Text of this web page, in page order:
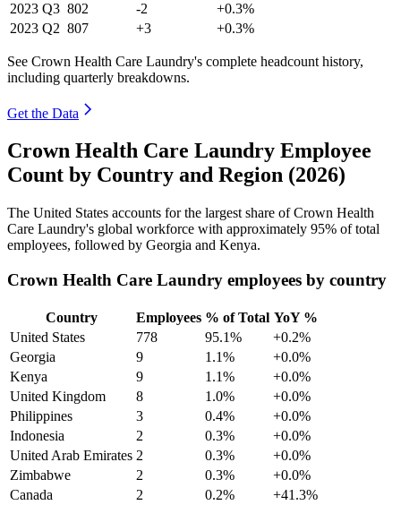
2023 Q3 802 -2
+0.3%
2023 Q2 807 +3 +0.3%
See Crown Health Care Laundry's complete headcount history,
including quarterly breakdowns.
Get the Data
Crown Health Care Laundry Employee
Count by Country and Region (2026)
The United States accounts for the largest share of Crown Health
Care Laundry's global workforce with approximately 95% of total
employees, followed by Georgia and Kenya.
Crown Health Care Laundry employees by country
Country Employees % of Total YoY %
United States
778 95.1%
+0.2%
Georgia
9 1.1%
+0.0%
Kenya
9 1.1%
+0.0%
United Kingdom
8 1.0%
+0.0%
Philippines
3 0.4%
+0.0%
Indonesia
2 0.3%
+0.0%
United Arab Emirates 2 0.3%
+0.0%
Zimbabwe
2 0.3%
+0.0%
Canada
2 0.2%
+41.3%